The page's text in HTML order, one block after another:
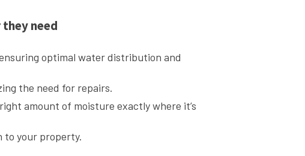
need
optimal water distribution and
the need for repairs.
amount of moisture exactly where it’s
to your property.